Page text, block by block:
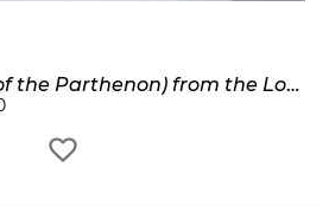
Athena (Goddess of the Parthenon) from the Look Inside series